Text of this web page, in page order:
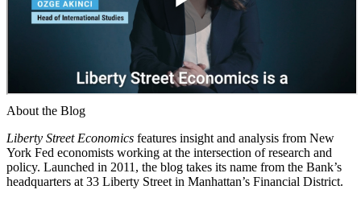
About the Blog
Liberty Street Economics features insight and analysis from New
York Fed economists working at the intersection of research and
policy. Launched in 2011, the blog takes its name from the Bank’s
headquarters at 33 Liberty Street in Manhattan’s Financial District.